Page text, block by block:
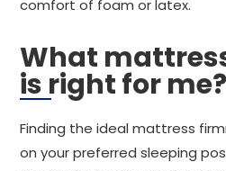
comfort of foam or latex.
What
is right for me?
Finding the ideal mattress
on your preferred sleeping